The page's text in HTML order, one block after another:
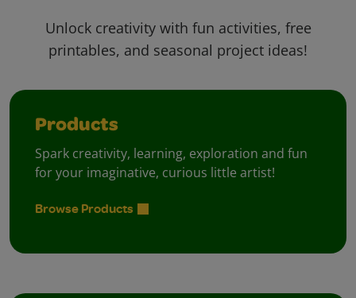
Unlock creativity with fun activities, free
printables, and seasonal project ideas!
Products
Spark creativity, learning, exploration and fun
for your imaginative, curious little artist!
Browse Products